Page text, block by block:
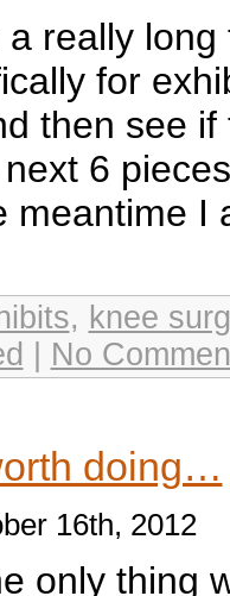
a really
for
then see if
6
meantime I
, knee
No
doing…
16th, 2012
only thing